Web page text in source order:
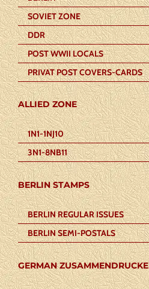
SOVIET ZONE
DDR
POST WWII LOCALS
PRIVAT POST COVERS-CARDS
ALLIED ZONE
1N1-1NJ10
3N1-8NB11
BERLIN STAMPS
BERLIN REGULAR ISSUES
BERLIN SEMI-POSTALS
GERMAN ZUSAMMENDRUCKE